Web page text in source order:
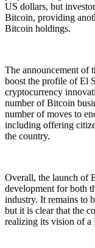
US dollars, but
Bitcoin, providing
Bitcoin holdings.
The announcement of
boost the profile of El
cryptocurrency
number of Bitcoin
number of moves to
including offering
the country.
Overall, the launch of
development for both
industry. It remains to
but it is clear that the
realizing its vision of a